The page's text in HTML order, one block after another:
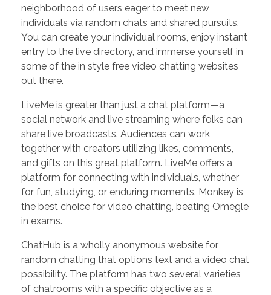
neighborhood of users eager to meet new
individuals via random chats and shared pursuits.
You can create your individual rooms, enjoy instant
entry to the live directory, and immerse yourself in
some of the in style free video chatting websites
out there.
LiveMe is greater than just a chat platform—a
social network and live streaming where folks can
share live broadcasts. Audiences can work
together with creators utilizing likes, comments,
and gifts on this great platform. LiveMe offers a
platform for connecting with individuals, whether
for fun, studying, or enduring moments. Monkey is
the best choice for video chatting, beating Omegle
in exams.
ChatHub is a wholly anonymous website for
random chatting that options text and a video chat
possibility. The platform has two several varieties
of chatrooms with a specific objective as a